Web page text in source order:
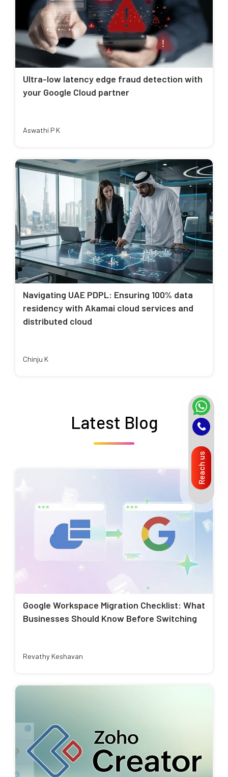
Ultra-low latency edge fraud detection with
your Google Cloud partner
Aswathi P K
Navigating UAE PDPL: Ensuring 100% data
residency with Akamai cloud services and
distributed cloud
Chinju K
Latest Blog
Google Workspace Migration Checklist: What
Businesses Should Know Before Switching
Revathy Keshavan
Reach us